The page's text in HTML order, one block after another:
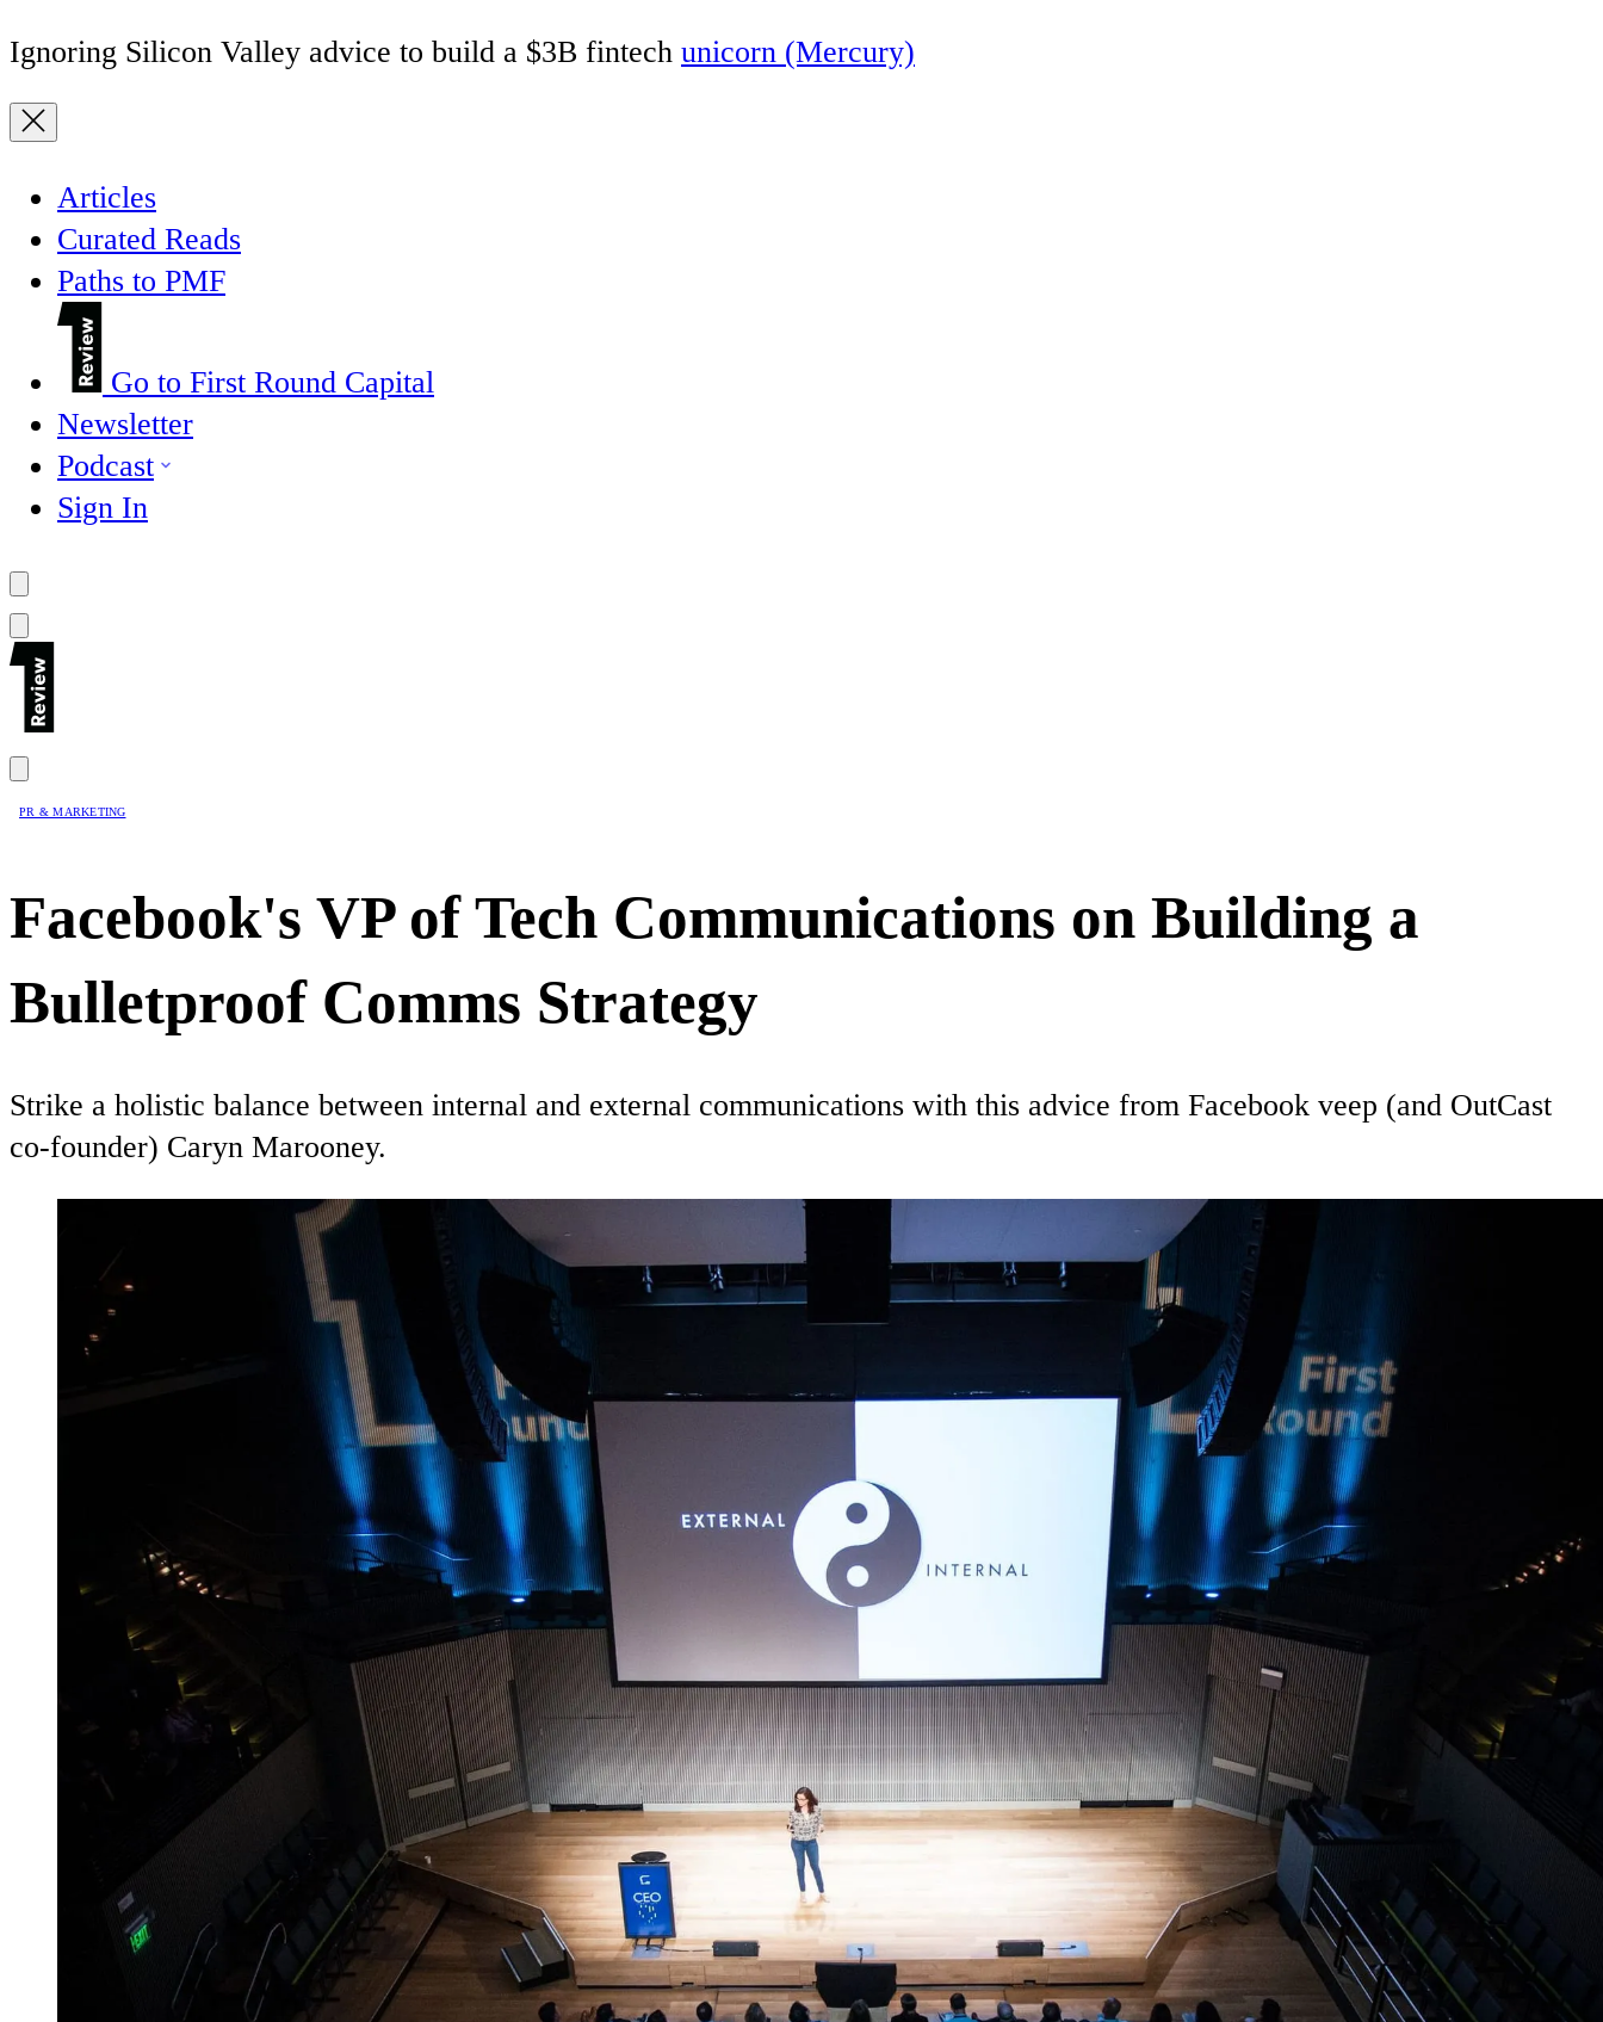
Ignoring Silicon Valley advice to build a $3B fintech unicorn (Mercury)
Articles
Curated Reads
Paths to PMF
Go to First Round Capital
Newsletter
Podcast
Sign In
PR & MARKETING
Facebook's VP of Tech Communications on Building a
Bulletproof Comms Strategy
Strike a holistic balance between internal and external communications with this advice from Facebook veep (and OutCast
co-founder) Caryn Marooney.